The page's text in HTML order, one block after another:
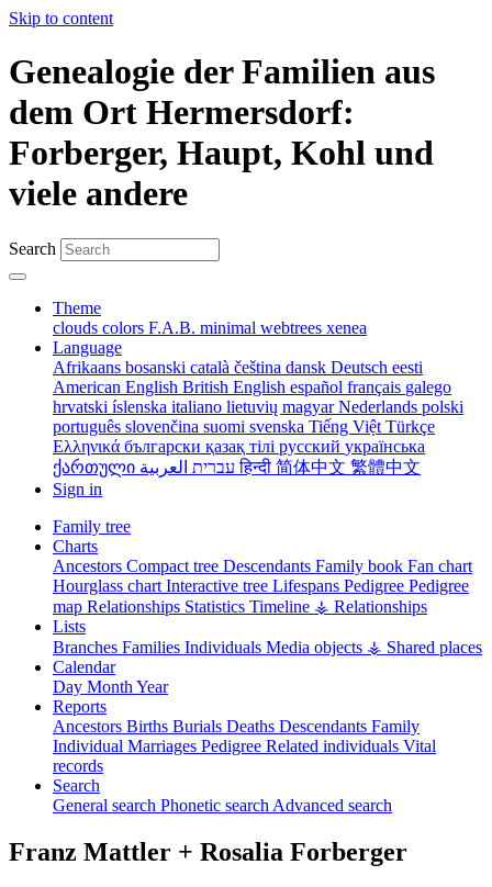
Skip to content
Genealogie der Familien aus
dem Ort Hermersdorf:
Forberger, Haupt, Kohl und
viele andere
Search
Theme
clouds colors F.A.B. minimal webtrees xenea
Language
Afrikaans bosanski català čeština dansk Deutsch eesti
American English British English español français galego
hrvatski íslenska italiano lietuvių magyarNederlands polski
português slovenčina suomi svenska Tiếng Việt Türkçe
Ελληνικά български қазақ тілі русский українська
ქართული
עברית العربيةहिन्दी 简体中文 繁體中文
Sign in
Family tree
Charts
Ancestors Compact tree Descendants Family book Fan chart
Hourglass chart Interactive tree Lifespans Pedigree Pedigree
map Relationships Statistics Timeline ⚶ Relationships
Lists
Branches Families Individuals Media objects ⚶ Shared places
Calendar
Day Month Year
Reports
Ancestors Births Burials Deaths Descendants Family
Individual Marriages Pedigree Related individuals Vital
records
Search
General search Phonetic search Advanced search
Franz Mattler + Rosalia Forberger